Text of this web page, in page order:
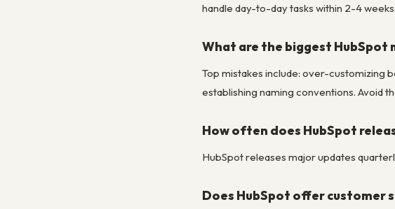
handle day-to-day tasks within 2-4
What are the biggest HubSpot
Top mistakes include: over-customizing
establishing naming conventions. Avoid
How often does HubSpot
HubSpot releases major updates
Does HubSpot offer customer